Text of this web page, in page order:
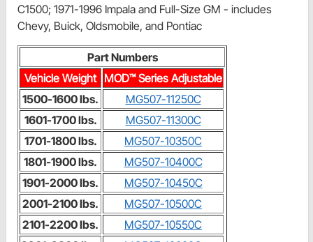
C1500; 1971-1996 Impala and Full-Size GM - includes
Chevy, Buick, Oldsmobile, and Pontiac
Part Numbers
Vehicle Weight MOD™ Series Adjustable
1500-1600 lbs.
MG507-11250C
1601-1700 lbs.
MG507-11300C
1701-1800 lbs.
MG507-10350C
1801-1900 lbs.
MG507-10400C
1901-2000 lbs.
MG507-10450C
2001-2100 lbs.
MG507-10500C
2101-2200 lbs.
MG507-10550C